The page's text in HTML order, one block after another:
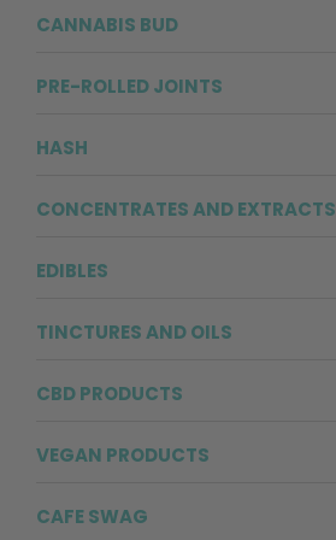
CANNABIS BUD
PRE-ROLLED JOINTS
HASH
CONCENTRATES AND EXTRACTS
EDIBLES
TINCTURES AND OILS
CBD PRODUCTS
VEGAN PRODUCTS
CAFE SWAG